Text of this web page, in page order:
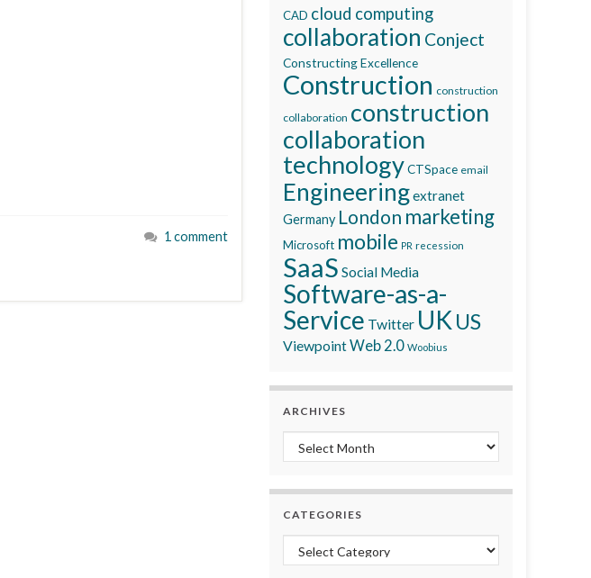
1 comment
CAD cloud computing
collaboration Conject
Constructing Excellence
Construction construction
collaboration construction
collaboration
technologyCTSpace email
Engineeringextranet
Germany London marketing
Microsoft mobile PR recession
SaaS Social Media
Software-as-a-
Service Twitter UK US
ViewpointWeb 2.0 Woobius
ARCHIVES
Archives
CATEGORIES
Categories